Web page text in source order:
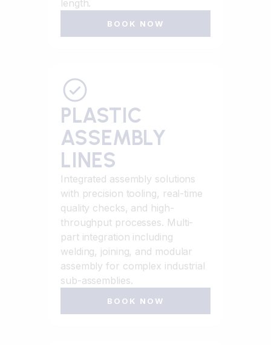
length.
BOOK NOW
PLASTIC
ASSEMBLY
LINES
Integrated assembly solutions
with precision tooling, real-time
quality checks, and high-
throughput processes. Multi-
part integration including
welding, joining, and modular
assembly for complex industrial
sub-assemblies.
BOOK NOW